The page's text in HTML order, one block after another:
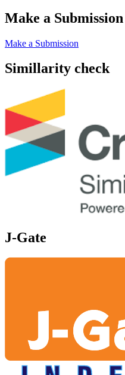
Make a Submission
Make a Submission
Simillarity check
J-Gate